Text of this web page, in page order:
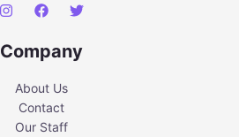
Company
About Us
Contact
Our Staff